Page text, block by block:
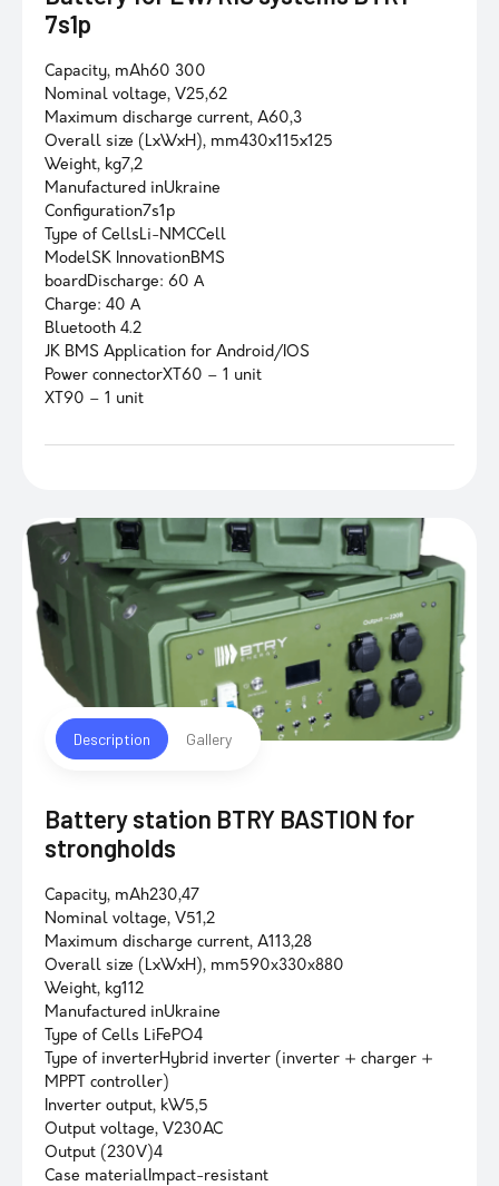
7s1p
Capacity, mAh60 300
Nominal voltage, V25,62
Maximum discharge current, A60,3
Overall size (LxWxH), mm430x115x125
Weight, kg7,2
Manufactured inUkraine
Configuration7s1p
Type of CellsLi-NMCCell
ModelSK InnovationBMS
boardDischarge: 60 А
Charge: 40 А
Bluetooth 4.2
JK BMS Application for Android/IOS
Power connectorXT60 – 1 unit
XT90 – 1 unit
Description Gallery
Battery station BTRY BASTION for
strongholds
Capacity, mAh230,47
Nominal voltage, V51,2
Maximum discharge current, A113,28
Overall size (LxWxH), mm590х330х880
Weight, kg112
Manufactured inUkraine
Type of Cells LiFePO4
Type of inverterHybrid inverter (inverter + charger +
MPPT controller)
Inverter output, kW5,5
Output voltage, V230AC
Output (230V)4
Case materialImpact-resistant